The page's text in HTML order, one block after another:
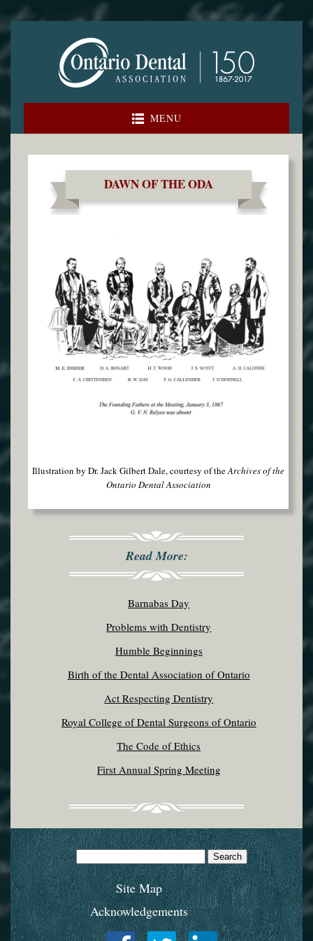
Skip
to
content
MENU
DAWN OF THE ODA
Illustration by Dr. Jack Gilbert Dale, courtesy of theArchives of the
Ontario Dental Association
Read More:
Barnabas Day
Problems with Dentistry
Humble Beginnings
Birth of the Dental Association of Ontario
Act Respecting Dentistry
Royal College of Dental Surgeons of Ontario
The Code of Ethics
First Annual Spring Meeting
Search
for:
Site Map
Acknowledgements